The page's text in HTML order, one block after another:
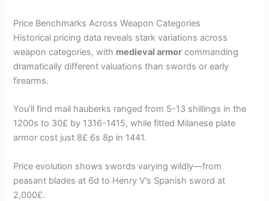
y
i
e
Price Benchmarks Across Weapon Categories
Historical pricing data reveals stark variations across
weapon categories, with medieval armor commanding
dramatically different valuations than swords or early
firearms.
You’ll find mail hauberks ranged from 5-13 shillings in the
1200s to 30£ by 1316-1415, while fitted Milanese plate
armor cost just 8£ 6s 8p in 1441.
Price evolution shows swords varying wildly—from
peasant blades at 6d to Henry V’s Spanish sword at
2,000£.